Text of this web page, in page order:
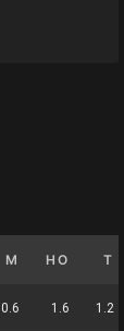
M HO T
0.6 1.6 1.2